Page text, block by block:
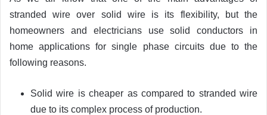
stranded wire over solid wire is its flexibility, but the
homeowners and electricians use solid conductors in
home applications for single phase circuits due to the
following reasons.
Solid wire is cheaper as compared to stranded wire
due to its complex process of production.